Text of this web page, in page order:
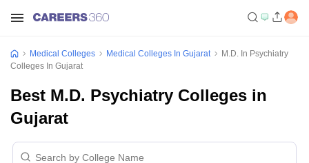
Medical Colleges Medical Colleges In Gujarat
M.D. In Psychiatry
Colleges In Gujarat
Best M.D. Psychiatry Colleges in
Gujarat